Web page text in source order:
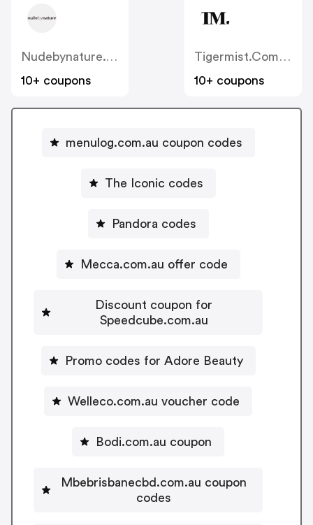
Nudebynature.com.au
10+ coupons
Tigermist.com.au
10+ coupons
menulog.com.au coupon codes
The Iconic codes
Pandora codes
Mecca.com.au offer code
Discount coupon for
Speedcube.com.au
Promo codes for Adore Beauty
Welleco.com.au voucher code
Bodi.com.au coupon
Mbebrisbanecbd.com.au coupon
codes